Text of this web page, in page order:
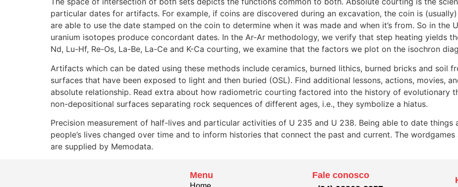
particular dates for artifacts. For example, if coins are discovered during an excavation, the coin is
are able to use the date stamped on the coin to determine when it was made and when it’s from. So in the
uranium isotopes produce concordant dates. In the Ar-Ar methodology, we verify that step heating yields
Nd, Lu-Hf, Re-Os, La-Be, La-Ce and K-Ca courting, we examine that the factors we plot on the isochron
Artifacts which can be dated using these methods include ceramics, burned lithics, burned bricks and soil
surfaces that have been exposed to light and then buried (OSL). Find additional lessons, actions, movies,
absolute relationship. Read extra about how radiometric courting factored into the history of evolutionary
non-depositional surfaces separating rock sequences of different ages, i.e., they symbolize a hiatus.
Precision measurement of half-lives and particular activities of U 235 and U 238. Being able to date
people’s lives changed over time and to inform histories that connect the past and current. The
are supplied by Memodata.
Menu
Fale conosco